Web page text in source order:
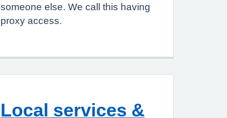
someone else. We call this having
proxy access.
Local services &